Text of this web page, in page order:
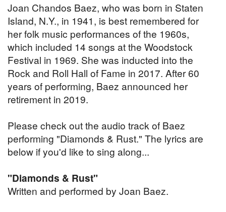
Joan Chandos Baez, who was born in Staten
Island, N.Y., in 1941, is best remembered for
her folk music performances of the 1960s,
which included 14 songs at the Woodstock
Festival in 1969. She was inducted into the
Rock and Roll Hall of Fame in 2017. After 60
years of performing, Baez announced her
retirement in 2019.
Please check out the audio track of Baez
performing "Diamonds & Rust." The lyrics are
below if you'd like to sing along...
"Diamonds & Rust"
Written and performed by Joan Baez.